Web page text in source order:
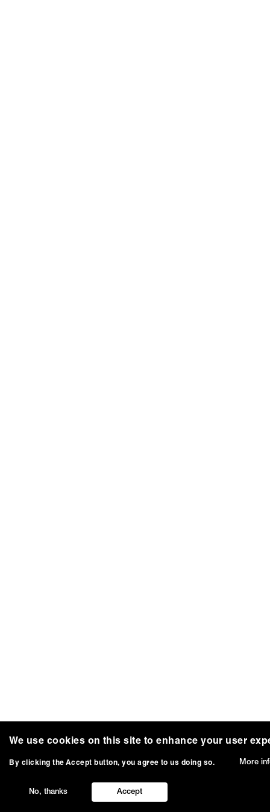
We use cookies on this site to enhance your user
By clicking the Accept button, you agree to us doing so. More
No, thanks Accept